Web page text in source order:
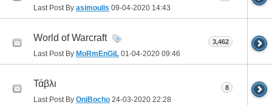
Last Post By asimoulis 09-04-2020 14:43
World of Warcraft
Last Post By MoRmEnGiL 01-04-2020 09:46
3,462
Τάβλι
Last Post By OniBocho 24-03-2020 22:28
8